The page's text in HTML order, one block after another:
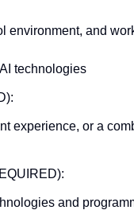
and
technologies
experience, or a
and